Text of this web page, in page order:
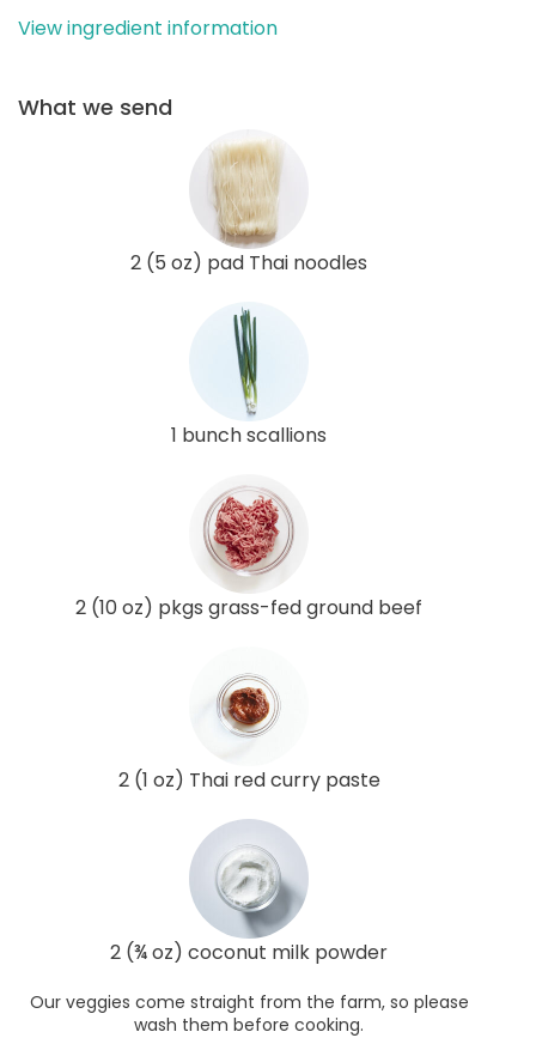
View ingredient information
What we send
2 (5 oz) pad Thai noodles
1 bunch scallions
2 (10 oz) pkgs grass-fed ground beef
2 (1 oz) Thai red curry paste
2 (¾ oz) coconut milk powder
Our veggies come straight from the farm, so please
wash them before cooking.